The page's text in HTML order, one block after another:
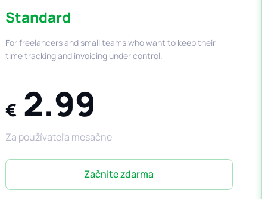
Standard
For freelancers and small teams who want to keep their
time tracking and invoicing under control.
€2.99
Za používateľa mesačne
Začnite zdarma